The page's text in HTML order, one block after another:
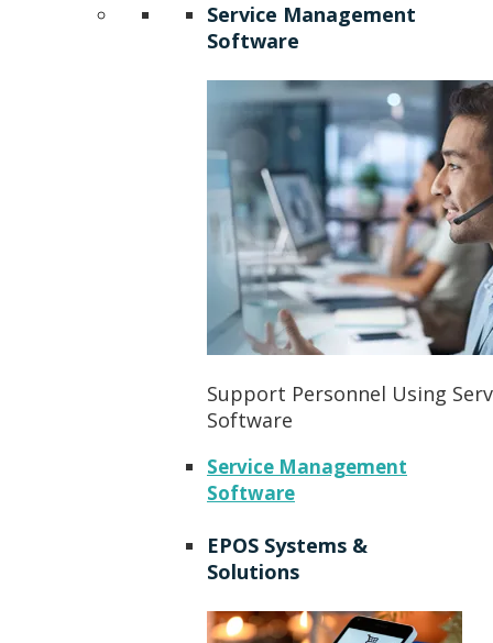
Service Management
Software
Support Personnel Using
Software
Service Management
Software
EPOS Systems &
Solutions